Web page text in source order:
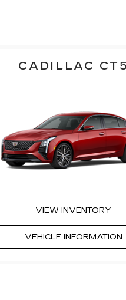
CADILLAC CT5
VIEW INVENTORY
VEHICLE INFORMATION